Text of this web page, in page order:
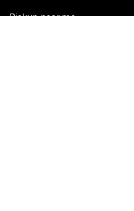
Pickup near me